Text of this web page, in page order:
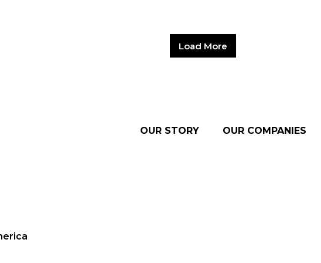
Load More
OUR STORY OUR COMPANIES